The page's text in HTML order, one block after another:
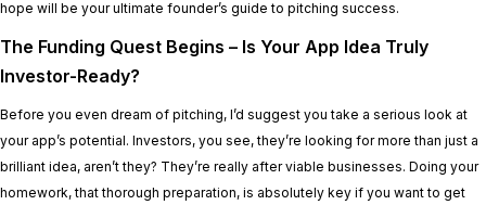
hope will be your ultimate founder’s guide to pitching success.
The Funding Quest Begins – Is Your App Idea Truly
Investor-Ready?
Before you even dream of pitching, I’d suggest you take a serious look at
your app’s potential. Investors, you see, they’re looking for more than just a
brilliant idea, aren’t they? They’re really after viable businesses. Doing your
homework, that thorough preparation, is absolutely key if you want to get